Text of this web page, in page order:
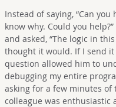
Instead of saying, “Can you
know why. Could you
and asked, “The logic in
thought it would. If I send
question allowed him to
debugging my entire
asking for a few minutes
colleague was enthusiastic